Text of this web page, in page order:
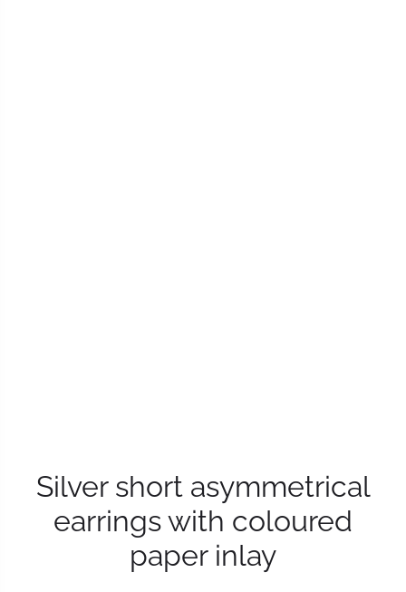
Silver short asymmetrical
earrings with coloured
paper inlay